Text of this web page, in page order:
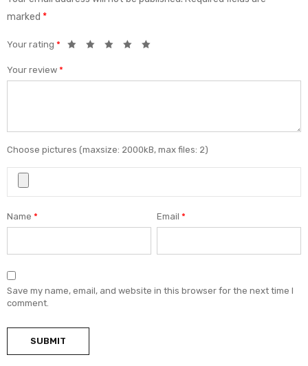
marked *
Your rating *
Your review *
Choose pictures (maxsize: 2000kB, max files: 2)
Name * Email*
Save my name, email, and website in this browser for the next time I
comment.